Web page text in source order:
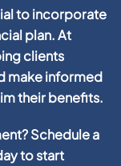
to incorporate
plan. At
clients
make informed
their benefits.
Schedule a
to start